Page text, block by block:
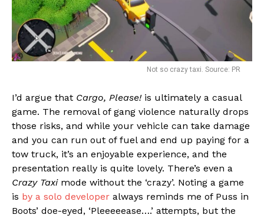
Not so crazy taxi. Source: PR
I’d argue that Cargo, Please! is ultimately a casual
game. The removal of gang violence naturally drops
those risks, and while your vehicle can take damage
and you can run out of fuel and end up paying for a
tow truck, it’s an enjoyable experience, and the
presentation really is quite lovely. There’s even a
Crazy Taximode without the ‘crazy’. Noting a game
is by a solo developer always reminds me of Puss in
Boots’ doe-eyed, ‘Pleeeeease….’ attempts, but the